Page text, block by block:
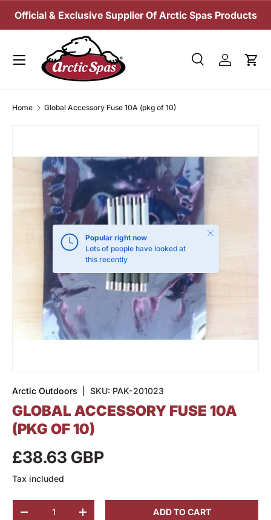
SKIP TO CONTENT
Official & Exclusive Supplier Of Arctic Spas Products
SearchLog inCart
Menu
Home Global Accessory Fuse 10A (pkg of 10)
Popular right now
Lots of people have looked at
this recently
Close
Arctic Outdoors SKU: PAK-201023
GLOBAL ACCESSORY FUSE 10A
(PKG OF 10)
£38.63 GBP
Tax included
-
+ ADD TO CART